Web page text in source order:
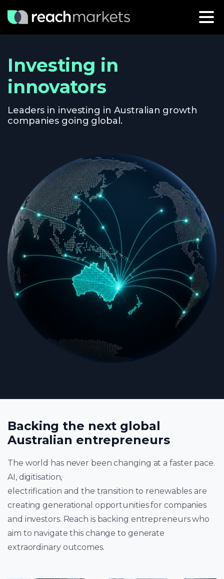
Investing in
innovators
Leaders in investing in Australian growth
companies going global.
Backing the next global
Australian entrepreneurs
The world has never been changing at a faster pace.
AI, digitisation,
electrification and the transition to renewables are
creating generational opportunities for companies
and investors. Reach is backing entrepreneurs who
aim to navigate this change to generate
extraordinary outcomes.